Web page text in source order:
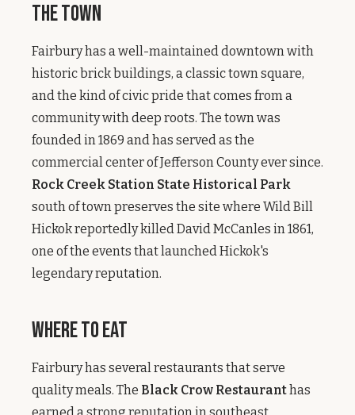
The Town
Fairbury has a well-maintained downtown with
historic brick buildings, a classic town square,
and the kind of civic pride that comes from a
community with deep roots. The town was
founded in 1869 and has served as the
commercial center of Jefferson County ever since.
Rock Creek Station State Historical Park
south of town preserves the site where Wild Bill
Hickok reportedly killed David McCanles in 1861,
one of the events that launched Hickok's
legendary reputation.
Where to Eat
Fairbury has several restaurants that serve
quality meals. The Black Crow Restauranthas